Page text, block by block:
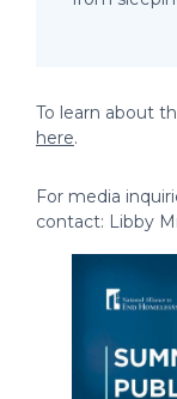
To learn about
here.
For media
contact: Libby